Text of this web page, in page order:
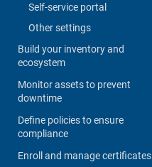
Self-service portal
Other settings
Build your inventory and
ecosystem
Monitor assets to prevent
downtime
Define policies to ensure
compliance
Enroll and manage certificates